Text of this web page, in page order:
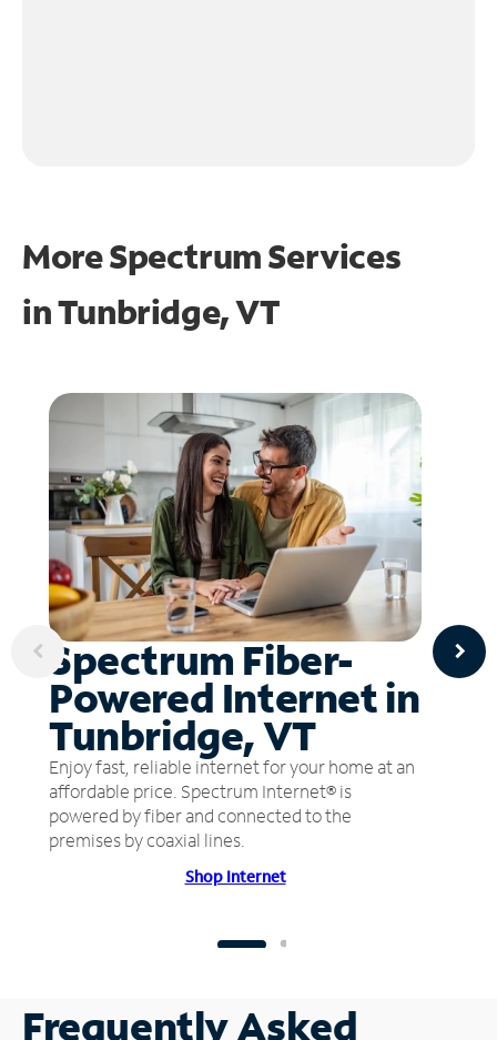
More Spectrum Services
inTunbridge, VT
Spectrum Fiber-
Powered Internet in
Tunbridge, VT
Enjoy fast, reliable internet for your home at an
affordable price. Spectrum Internet® is
powered by fiber and connected to the
premises by coaxial lines.
Shop Internet
Frequently Asked